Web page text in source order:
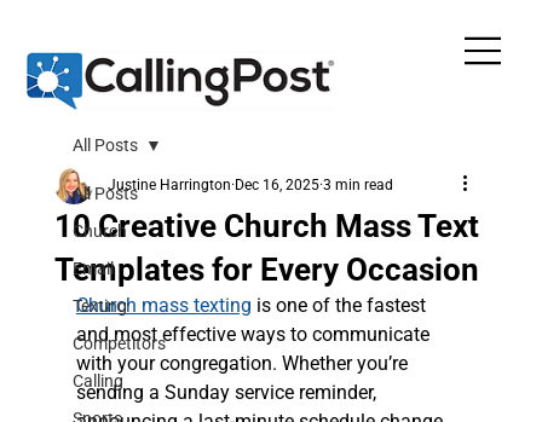
All Posts
Church
Email
Texting
Competitors
Calling
All Posts
10 Creative Church Mass Text
Templates for Every Occasion
Justine Harrington Dec 16, 2025 3 min read
Church mass texting is one of the fastest
and most effective ways to communicate
with your congregation. Whether you’re
sending a Sunday service reminder,